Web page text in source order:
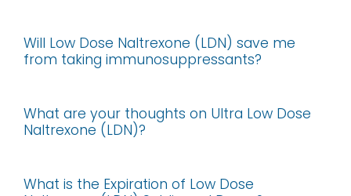
Will Low Dose Naltrexone (LDN) save me
from taking immunosuppressants?
What are your thoughts on Ultra Low Dose
Naltrexone (LDN)?
What is the Expiration of Low Dose